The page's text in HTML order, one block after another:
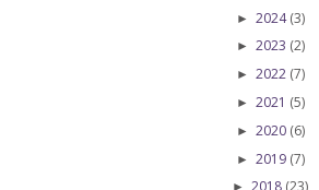
► 2024(3)
► 2023 (2)
► 2022 (7)
► 2021 (5)
► 2020 (6)
► 2019 (7)